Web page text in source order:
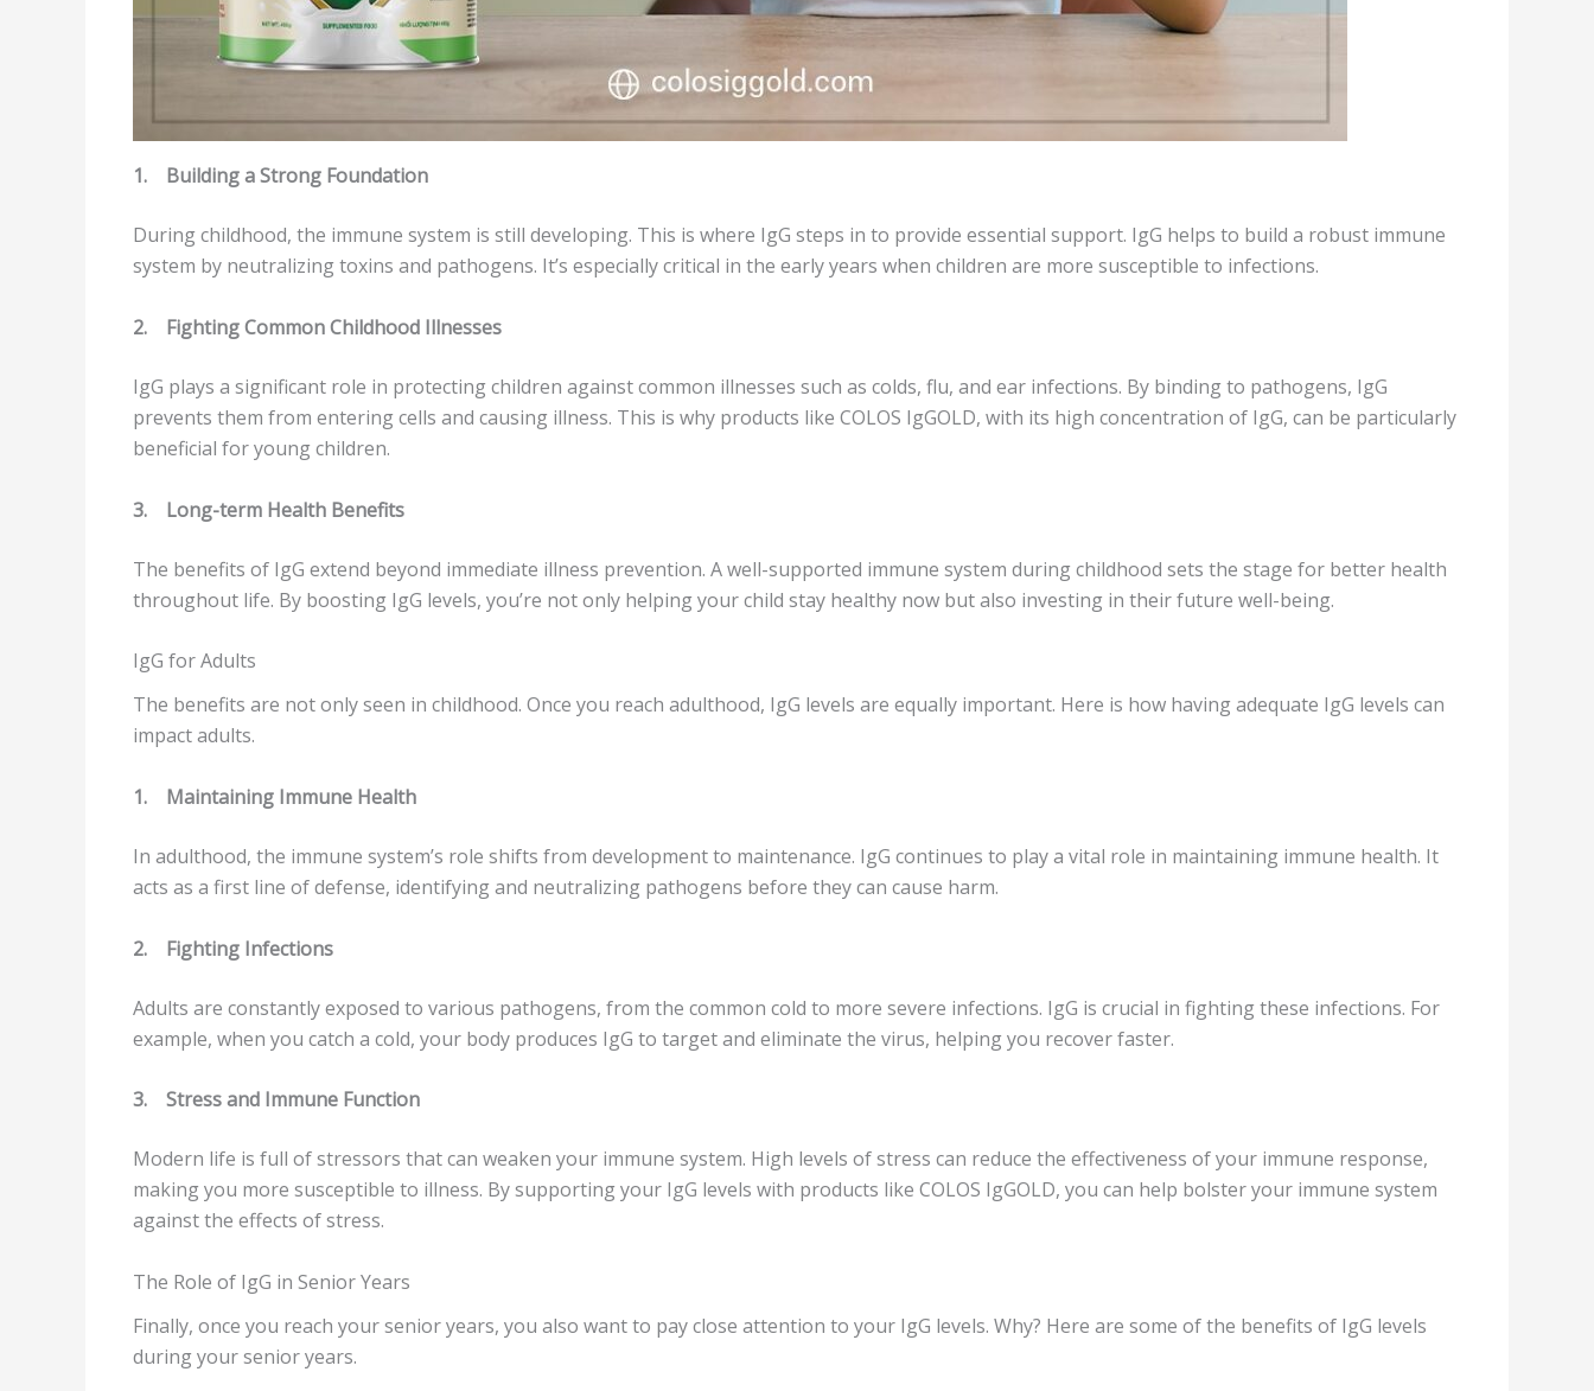
1. Building a Strong Foundation
During childhood, the immune system is still developing. This is where IgG steps in to provide essential support. IgG helps to build a robust immune
system by neutralizing toxins and pathogens. It’s especially critical in the early years when children are more susceptible to infections.
2. Fighting Common Childhood Illnesses
IgG plays a significant role in protecting children against common illnesses such as colds, flu, and ear infections. By binding to pathogens, IgG
prevents them from entering cells and causing illness. This is why products like COLOS IgGOLD, with its high concentration of IgG, can be particularly
beneficial for young children.
3. Long-term Health Benefits
The benefits of IgG extend beyond immediate illness prevention. A well-supported immune system during childhood sets the stage for better health
throughout life. By boosting IgG levels, you’re not only helping your child stay healthy now but also investing in their future well-being.
IgG for Adults
The benefits are not only seen in childhood. Once you reach adulthood, IgG levels are equally important. Here is how having adequate IgG levels can
impact adults.
1. Maintaining Immune Health
In adulthood, the immune system’s role shifts from development to maintenance. IgG continues to play a vital role in maintaining immune health. It
acts as a first line of defense, identifying and neutralizing pathogens before they can cause harm.
2. Fighting Infections
Adults are constantly exposed to various pathogens, from the common cold to more severe infections. IgG is crucial in fighting these infections. For
example, when you catch a cold, your body produces IgG to target and eliminate the virus, helping you recover faster.
3. Stress and Immune Function
Modern life is full of stressors that can weaken your immune system. High levels of stress can reduce the effectiveness of your immune response,
making you more susceptible to illness. By supporting your IgG levels with products like COLOS IgGOLD, you can help bolster your immune system
against the effects of stress.
The Role of IgG in Senior Years
Finally, once you reach your senior years, you also want to pay close attention to your IgG levels. Why? Here are some of the benefits of IgG levels
during your senior years.